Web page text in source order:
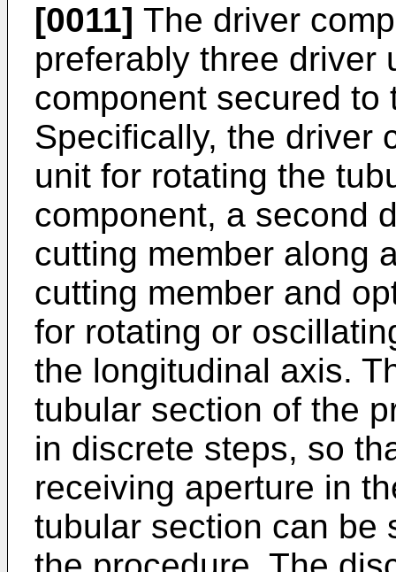
[0011] The driver
preferably three driver
component secured to
Specifically, the driver
unit for rotating the
component, a second
cutting member along
cutting member and
for rotating or
the longitudinal axis.
tubular section of the
in discrete steps, so
receiving aperture in
tubular section can be